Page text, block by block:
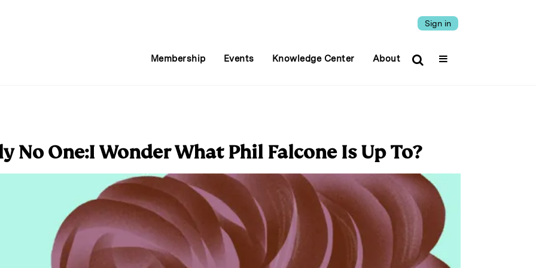
Sign in
Membership Events Knowledge Center About
No One:I Wonder What Phil Falcone Is Up To?